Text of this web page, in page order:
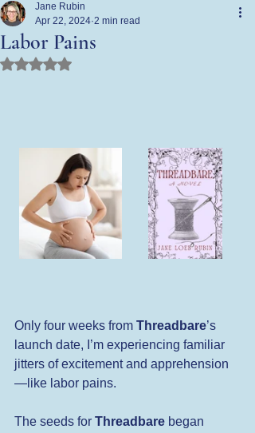
Labor Pains
Jane Rubin
Apr 22, 2024 2 min read
Rated NaN out of 5 stars.
Only four weeks from Threadbare’s
launch date, I’m experiencing familiar
jitters of excitement and apprehension
—like labor pains.
The seeds for Threadbare began